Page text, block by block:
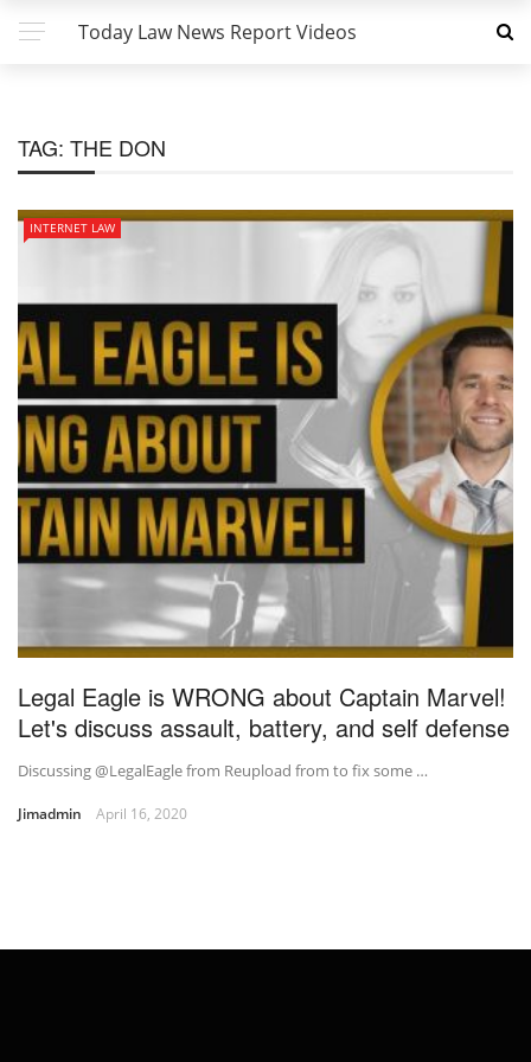
Today Law News Report Videos
TAG: THE DON
INTERNET LAW
Legal Eagle is WRONG about Captain Marvel!
Let's discuss assault, battery, and self defense
Discussing @LegalEagle from Reupload from to fix some …
Jimadmin April 16, 2020